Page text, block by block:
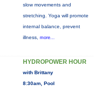
slow movements and
stretching. Yoga will promote
internal balance, prevent
illness, more...
HYDROPOWER HOUR
with Brittany
8:30am, Pool